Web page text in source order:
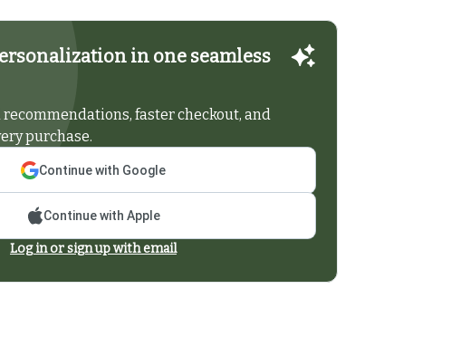
in one seamless
faster checkout, and
purchase.
Continue with Google
Continue with Apple
Log in or sign up with email